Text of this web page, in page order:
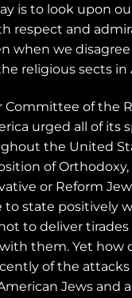
is to look upon
respect and
when we
religious sects in
Committee of the
urged all of its
the United
of
or Reform
to state positively
to deliver
them. Yet how
of the
Jews and